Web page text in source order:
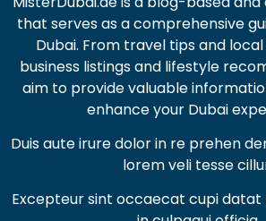
Dubai. From travel tips and
business listings and lifestyle
aim to provide valuable
enhance your Dubai
Duis aute irure dolor in re prehen
Excepteur sint occaecat cupi datat